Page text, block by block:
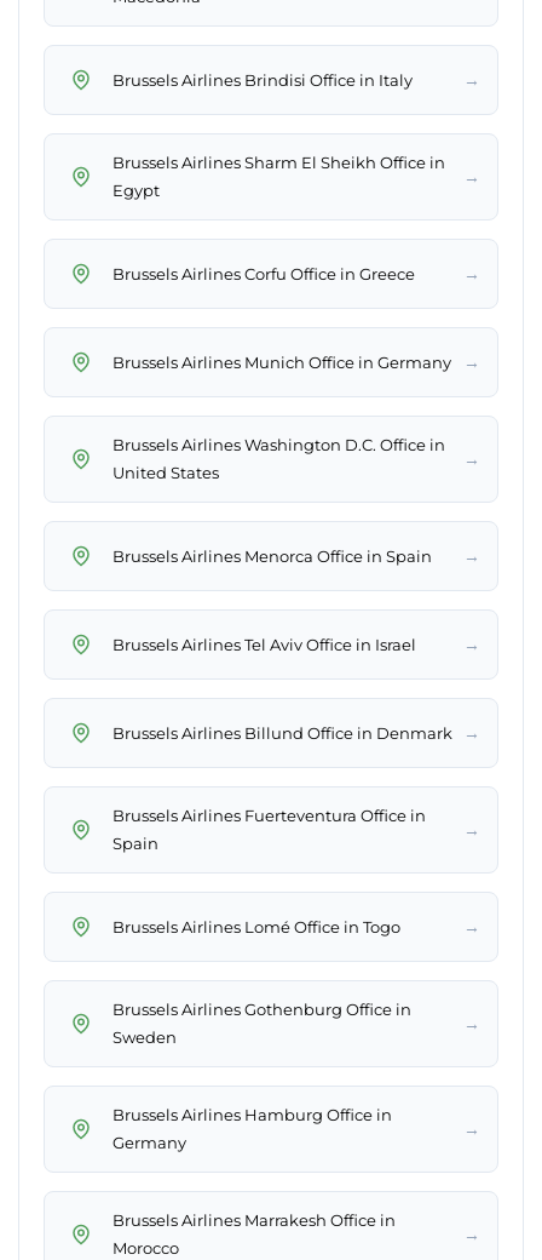
Brussels Airlines Brindisi Office in Italy →
Brussels Airlines Sharm El Sheikh Office in
Egypt
→
Brussels Airlines Corfu Office in Greece →
Brussels Airlines Munich Office in Germany →
Brussels Airlines Washington D.C. Office in
United States
→
Brussels Airlines Menorca Office in Spain →
Brussels Airlines Tel Aviv Office in Israel →
Brussels Airlines Billund Office in Denmark →
Brussels Airlines Fuerteventura Office in
Spain
→
Brussels Airlines Lomé Office in Togo →
Brussels Airlines Gothenburg Office in
Sweden
→
Brussels Airlines Hamburg Office in
Germany
→
Brussels Airlines Marrakesh Office in
Morocco
→